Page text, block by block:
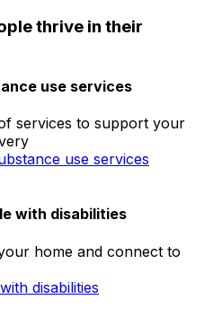
thrive in their
use services
services to support your
use services
with disabilities
home and connect to
disabilities